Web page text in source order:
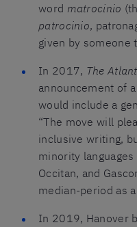
word matrocinio
patrocinio,
given by someone
In 2017, The
announcement of
would include a
“The move will
inclusive writing,
minority
Occitan, and
median-period as
In 2019, Hanover